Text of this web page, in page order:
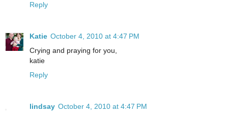
Reply
Katie October 4, 2010 at 4:47 PM
Crying and praying for you,
katie
Reply
lindsay October 4, 2010 at 4:47 PM